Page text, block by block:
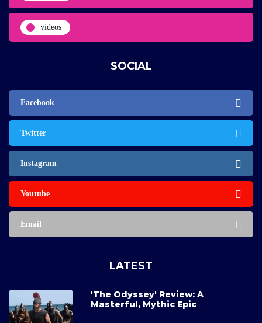
videos
SOCIAL
Facebook
Twitter
Instagram
Youtube
Email
LATEST
'The Odyssey' Review: A
Masterful, Mythic Epic